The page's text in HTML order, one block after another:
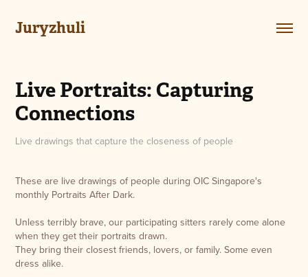
Juryzhuli
Live Portraits: Capturing
Connections
Live drawings that capture the closeness of people
These are live drawings of people duringOIC Singapore's
monthly Portraits After Dark.
Unless terribly brave, our participating sitters rarely come alone
when they get their portraits drawn.
They bring their closest friends, lovers, or family. Some even
dress alike.